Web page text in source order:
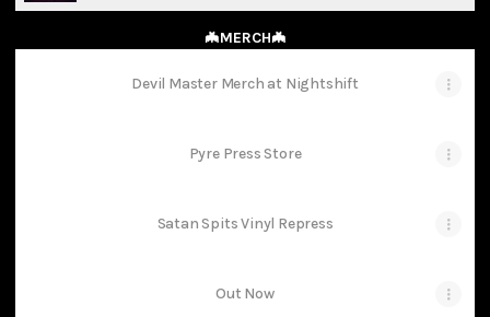
🦇MERCH🦇
Devil Master Merch at Nightshift
Pyre Press Store
Satan Spits Vinyl Repress
Out Now